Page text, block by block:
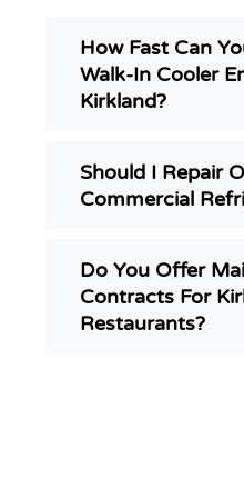
How Fast Can
Walk-In Cooler
Kirkland?
Should I Repair
Commercial
Do You Offer
Contracts For
Restaurants?